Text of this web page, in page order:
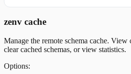
zenv cache
Manage the remote schema cache. View
clear cached schemas, or view statistics.
Options: